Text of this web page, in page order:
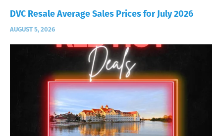
DVC Resale Average Sales Prices for July 2026
AUGUST 5, 2026